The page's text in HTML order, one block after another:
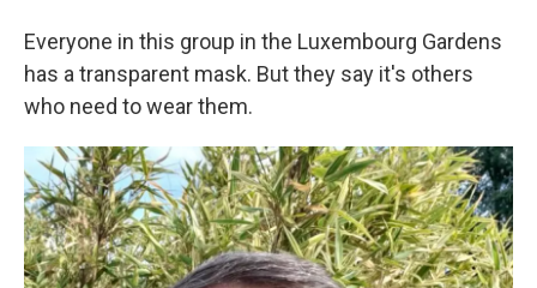
Everyone in this group in the Luxembourg Gardens
has a transparent mask. But they say it's others
who need to wear them.